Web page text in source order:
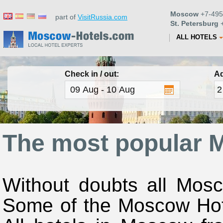
part of VisitRussia.com Moscow +7-
St. Petersburg
ALL HOTELS
Check in / out:
The most popular
Without doubts all
Some of the Moscow